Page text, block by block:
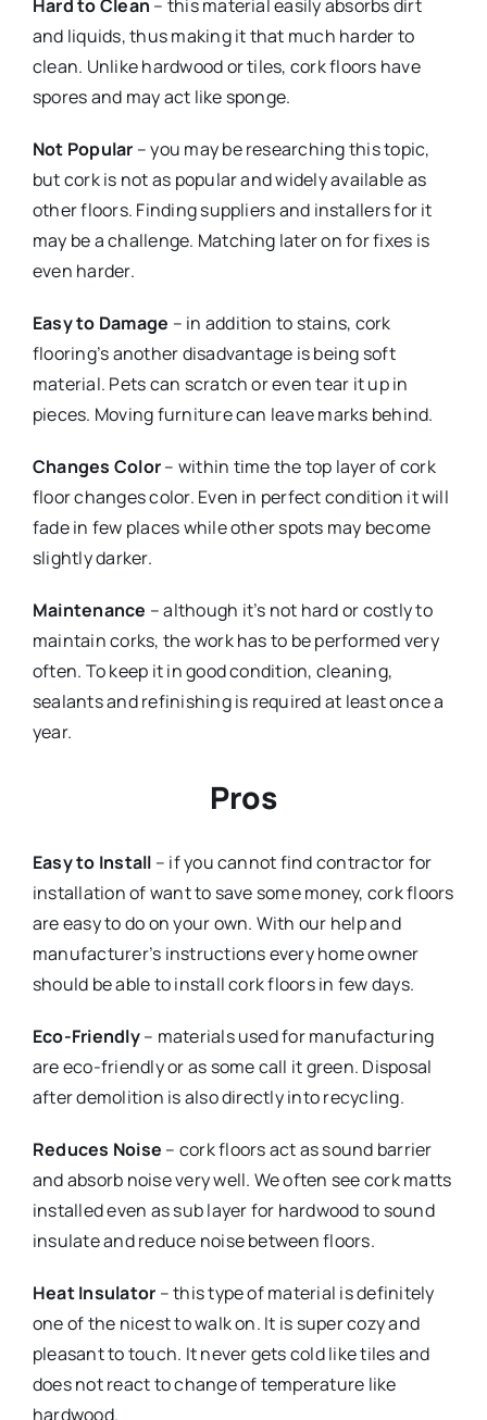
Hard to Clean – this material easily absorbs dirt
and liquids, thus making it that much harder to
clean. Unlike hardwood or tiles, cork floors have
spores and may act like sponge.
Not Popular – you may be researching this topic,
but cork is not as popular and widely available as
other floors. Finding suppliers and installers for it
may be a challenge. Matching later on for fixes is
even harder.
Easy to Damage – in addition to stains, cork
flooring’s another disadvantage is being soft
material. Pets can scratch or even tear it up in
pieces. Moving furniture can leave marks behind.
Changes Color– within time the top layer of cork
floor changes color. Even in perfect condition it will
fade in few places while other spots may become
slightly darker.
Maintenance – although it’s not hard or costly to
maintain corks, the work has to be performed very
often. To keep it in good condition, cleaning,
sealants and refinishing is required at least once a
year.
Pros
Easy to Install – if you cannot find contractor for
installation of want to save some money, cork floors
are easy to do on your own. With our help and
manufacturer’s instructions every home owner
should be able to install cork floors in few days.
Eco-Friendly– materials used for manufacturing
are eco-friendly or as some call it green. Disposal
after demolition is also directly into recycling.
Reduces Noise – cork floors act as sound barrier
and absorb noise very well. We often see cork matts
installed even as sub layer for hardwood to sound
insulate and reduce noise between floors.
Heat Insulator – this type of material is definitely
one of the nicest to walk on. It is super cozy and
pleasant to touch. It never gets cold like tiles and
does not react to change of temperature like
hardwood.